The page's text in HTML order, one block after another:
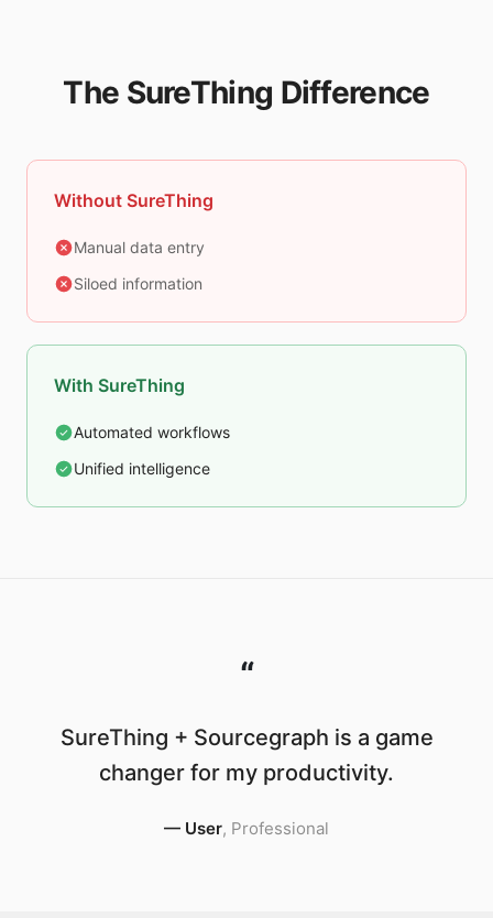
The SureThing Difference
Without SureThing
Manual data entry
Siloed information
With SureThing
Automated workflows
Unified intelligence
“
SureThing + Sourcegraph is a game
changer for my productivity.
— User, Professional